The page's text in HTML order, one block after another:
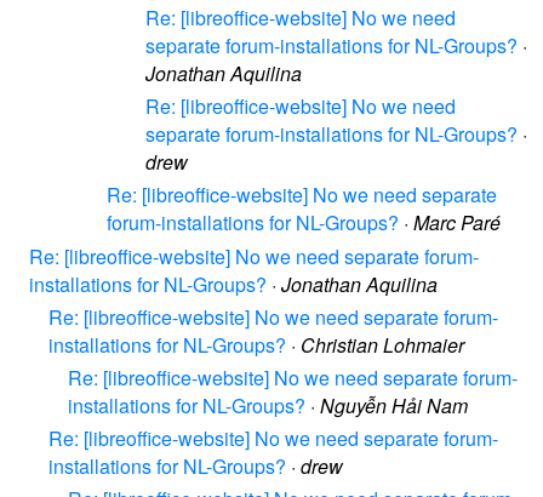
Re: [libreoffice-website] No we need
separate forum-installations for NL-Groups? ·
Jonathan Aquilina
Re: [libreoffice-website] No we need
separate forum-installations for NL-Groups? ·
drew
Re: [libreoffice-website] No we need separate
forum-installations for NL-Groups? · Marc Paré
Re: [libreoffice-website] No we need separate forum-
installations for NL-Groups? · Jonathan Aquilina
Re: [libreoffice-website] No we need separate forum-
installations for NL-Groups? · Christian Lohmaier
Re: [libreoffice-website] No we need separate forum-
installations for NL-Groups? · Nguyễn Hải Nam
Re: [libreoffice-website] No we need separate forum-
installations for NL-Groups? · drew